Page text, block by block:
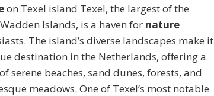
on Texel island Texel, the largest of the
Islands, is a haven for nature
The island’s diverse landscapes make it
destination in the Netherlands, offering a
serene beaches, sand dunes, forests, and
meadows. One of Texel’s most notable